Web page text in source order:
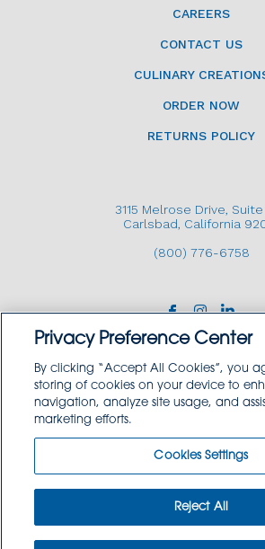
CAREERS
CONTACT US
CULINARY
ORDER NOW
RETURNS POLICY
3115 Melrose Drive, Suite
Carlsbad, California
(800) 776-6758
Copyright © 2026 GoodSource
TERMS AND CONDITIONS
PRIVACY POLICY
TRADEMARK USE POLICY
Privacy Preference Center
By clicking “Accept All Cookies”, you
storing of cookies on your device to
navigation, analyze site usage, and
marketing efforts.
Cookies Settings
Reject All